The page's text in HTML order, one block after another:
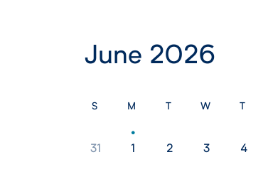
June 2026
S M T W T
31 1 2 3 4